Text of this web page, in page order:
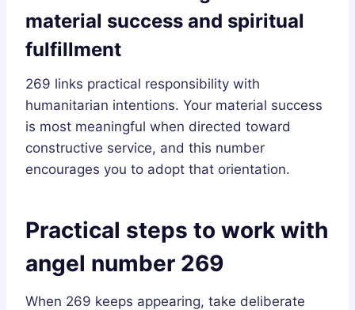
material success and spiritual
fulfillment
269 links practical responsibility with
humanitarian intentions. Your material success
is most meaningful when directed toward
constructive service, and this number
encourages you to adopt that orientation.
Practical steps to work with
angel number 269
When 269 keeps appearing, take deliberate